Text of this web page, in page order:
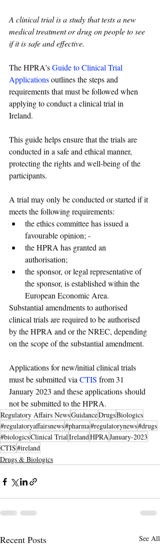
A clinical trial is a study that tests a new
medical treatment or drug on people to see
if it is safe and effective.
The HPRA's Guide to Clinical Trial
Applications outlines the steps and
requirements that must be followed when
applying to conduct a clinical trial in
Ireland.
This guide helps ensure that the trials are
conducted in a safe and ethical manner,
protecting the rights and well-being of the
participants.
A trial may only be conducted or started if it
meets the following requirements:
the ethics committee has issued a
favourable opinion; -
the HPRA has granted an
authorisation;
the sponsor, or legal representative of
the sponsor, is established within the
European Economic Area.
Substantial amendments to authorised
clinical trials are required to be authorised
by the HPRA and or the NREC, depending
on the scope of the substantial amendment.
Applications for new/initial clinical trials
must be submitted via CTIS from 31
January 2023 and these applications should
not be submitted to the HPRA.
Regulatory Affairs NewsGuidanceDrugsBiologics
#regulatoryaffairsnews#pharma#regulatorynews#drugs
#biologicsClinical TrialIrelandHPRAJanuary-2023
CTIS#ireland
Drugs & Biologics
Recent Posts See All